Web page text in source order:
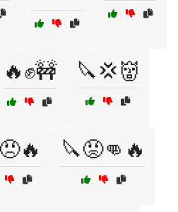
🔥✊🚧 🔪💢👹
🔪😡👊🔥